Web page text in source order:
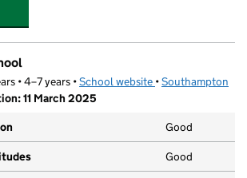
• 4–7 years •School website (opens in new tab)
•Southampton
11 March 2025
Good
Good